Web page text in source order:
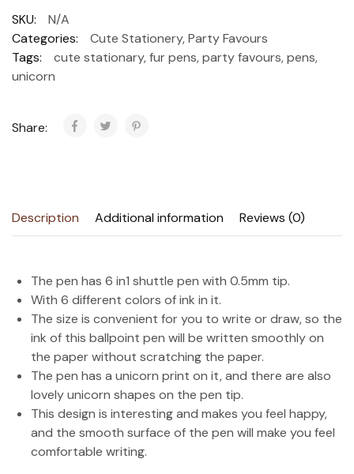
SKU:
N/A
Categories:
Cute Stationery,Party Favours
Tags:
cute stationary,fur pens,party favours,pens,
unicorn
Share:
Description Additional information Reviews (0)
The pen has 6 in1 shuttle pen with 0.5mm tip.
With 6 different colors of ink in it.
The size is convenient for you to write or draw, so the
ink of this ballpoint pen will be written smoothly on
the paper without scratching the paper.
The pen has a unicorn print on it, and there are also
lovely unicorn shapes on the pen tip.
This design is interesting and makes you feel happy,
and the smooth surface of the pen will make you feel
comfortable writing.